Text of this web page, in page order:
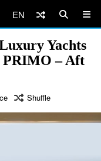
EN
Yachts
– Aft
Shuffle